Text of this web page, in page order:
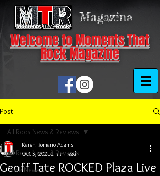
Magazine
Welcome to Moments That
Rock Magazine
Post
All Rock News & Reviews
Rock News
All Rock News & Reviews
Geoff Tate ROCKED Plaza Live
Karen Romano Adams
Oct 3, 20212 min read